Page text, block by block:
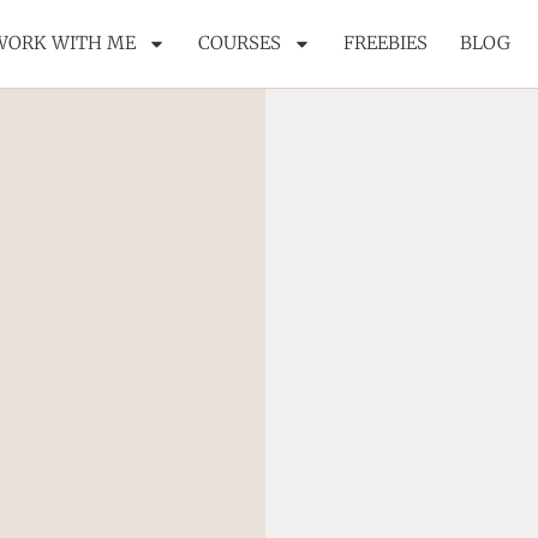
WITH ME COURSES FREEBIES BLOG